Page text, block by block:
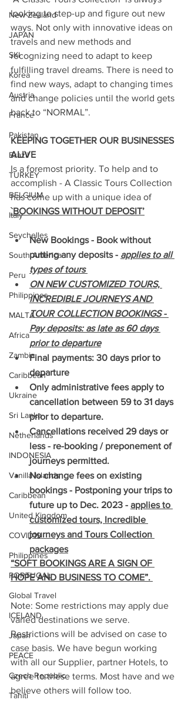
New Zealand
JAPAN
SKI
Korea
Austria
France
Pakistan
Brazil
TURKEY
BELGIUM
Italy
Seychelles
South America
Peru
Philippines
MALTA
Africa
Zambia
Caribbean
Ukraine
Sri Lanka
Netherlands
INDONESIA
Vanilla Islands
Caribbean
United Kingdom
COVID19
Philippines
PORTUGAL
Global Travel
ICELAND
Japan
PEACE
Czech Republic
Tahiti
looking to step-up and figure out new
ways. Not only with innovative ideas on
travels and new methods and
recognizing need to adapt to keep
fulfilling travel dreams. There is need to
find new ways, adapt to changing times
and change policies until the world gets
back to “NORMAL”.
KEEPING TOGETHER OUR BUSINESSES
ALIVE
Is a foremost priority. To help and to
accomplish - A Classic Tours Collection
has come up with a unique idea of
`BOOKINGS WITHOUT DEPOSIT’
New Bookings - Book without
putting any deposits - applies to all
types of tours
ON NEW CUSTOMIZED TOURS,
INCREDIBLE JOURNEYS AND
TOUR COLLECTION BOOKINGS -
Pay deposits: as late as 60 days
prior to departure
Final payments: 30 days prior to
departure
Only administrative fees apply to
cancellation between 59 to 31 days
prior to departure.
Cancellations received 29 days or
less - re-booking / preponement of
journeys permitted.
No change fees on existing
bookings - Postponing your trips to
future up to Dec. 2023 - applies to
customized tours, Incredible
journeys and Tours Collection
packages
“SOFT BOOKINGS ARE A SIGN OF
HOPE AND BUSINESS TO COME”.
Note: Some restrictions may apply due
varied destinations we serve.
Restrictions will be advised on case to
case basis. We have begun working
with all our Supplier, partner Hotels, to
agree to these terms. Most have and we
believe others will follow too.